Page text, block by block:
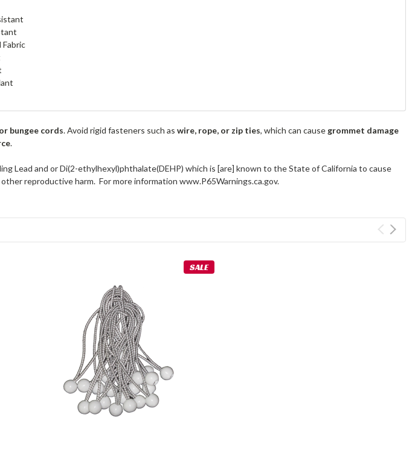
Fabric
bungee cords. Avoid rigid fasteners such aswire, rope, or zip ties, which can causegrommet damage
.
Lead and or Di(2-ethylhexyl)phthalate(DEHP) which is [are] known to the State of California to cause
reproductive harm. For more information www.P65Warnings.ca.gov.
SALE